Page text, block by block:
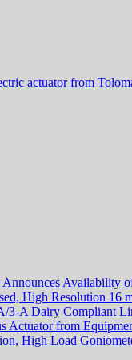
actuator from
Availability
High Resolution 16
A Dairy Compliant
Actuator from
High Load